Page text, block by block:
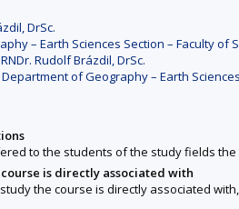
DrSc.
– Earth Sciences Section – Faculty of
Rudolf Brázdil, DrSc.
Department of Geography – Earth
to the students of the study fields
is directly associated with
the course is directly associated